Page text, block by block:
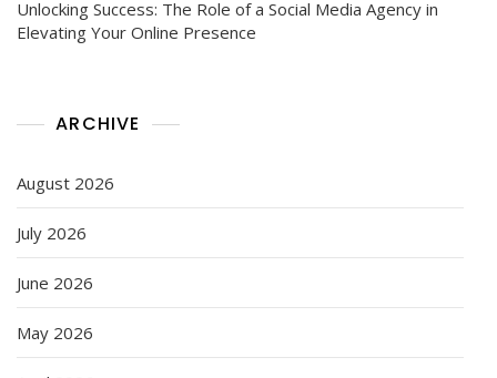
Unlocking Success: The Role of a Social Media Agency in
Elevating Your Online Presence
ARCHIVE
August 2026
July 2026
June 2026
May 2026